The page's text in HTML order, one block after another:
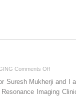
Comments Offon
Bowel
Imaging
Suresh Mukherji and I
Imaging